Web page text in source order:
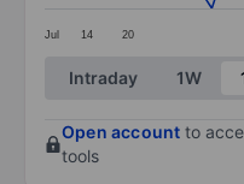
Jul 14 20
End of interactive
Intraday 1W
Open account to
tools